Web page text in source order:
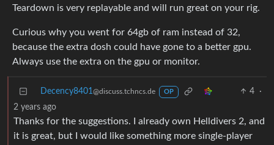
Teardown is very replayable and will run great on your rig.
Curious why you went for 64gb of ram instead of 32,
because the extra dosh could have gone to a better gpu.
Always use the extra on the gpu or monitor.
Decency8401@discuss.tchncs.de OP 4
·
2 years ago
Thanks for the suggestions. I already own Helldivers 2, and
it is great, but I would like something more single-player